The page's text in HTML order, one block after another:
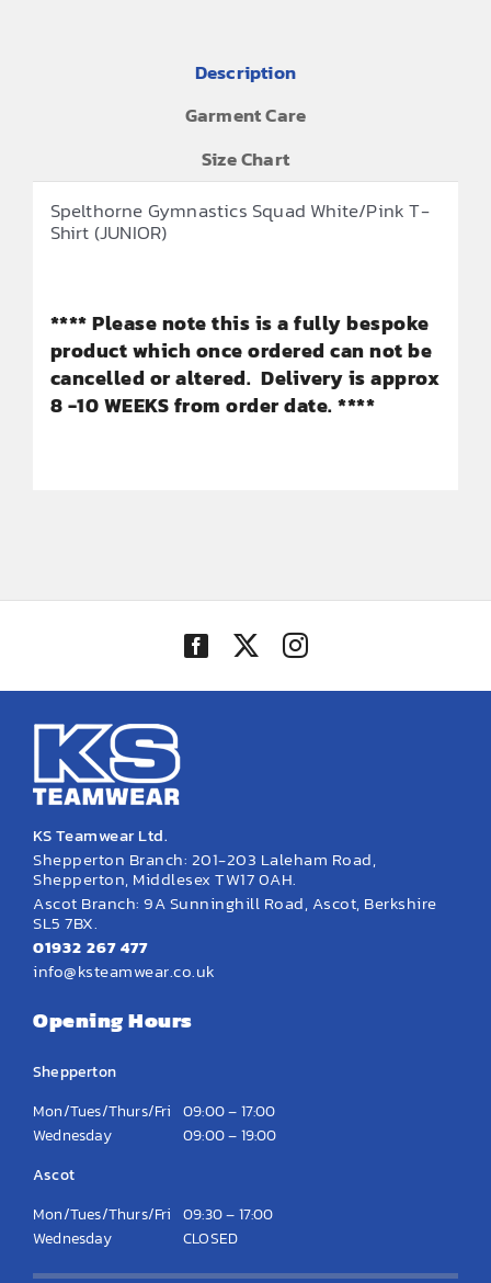
Description
Garment Care
Size Chart
Spelthorne Gymnastics Squad White/Pink T-
Shirt (JUNIOR)
**** Please note this is a fully bespoke
product which once ordered can not be
cancelled or altered. Delivery is approx
8 -10 WEEKS from order date. ****
KS Teamwear Ltd.
Shepperton Branch: 201-203 Laleham Road,
Shepperton, Middlesex TW17 0AH.
Ascot Branch: 9A Sunninghill Road, Ascot, Berkshire
SL5 7BX.
01932 267 477
info@ksteamwear.co.uk
Opening Hours
Shepperton
Mon/Tues/Thurs/Fri 09:00 – 17:00
Wednesday
09:00 – 19:00
Ascot
Mon/Tues/Thurs/Fri 09:30 – 17:00
Wednesday
CLOSED